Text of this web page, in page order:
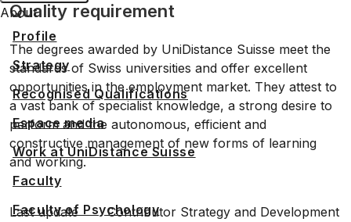
About
Profile
Strategy
Recognised Qualifications
Espace media
Work at UniDistance Suisse
Faculty
Faculty of Psychology
Quality requirement
The degrees awarded by UniDistance Suisse meet the
standards of Swiss universities and offer excellent
opportunities in the employment market. They attest to
a vast bank of specialist knowledge, a strong desire to
perform and the autonomous, efficient and
constructive management of new forms of learning
and working.
Last update
Contributor Strategy and Development